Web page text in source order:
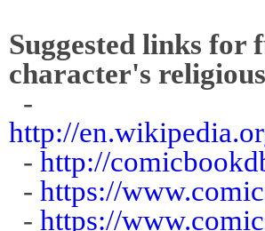
Suggested links for
character's
-
http://
- http://
- https://
- https://